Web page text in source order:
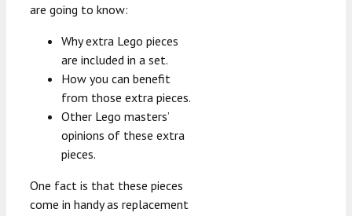
are going to know:
Why extra Lego pieces
are included in a set.
How you can benefit
from those extra pieces.
Other Lego masters’
opinions of these extra
pieces.
One fact is that these pieces
come in handy as replacement